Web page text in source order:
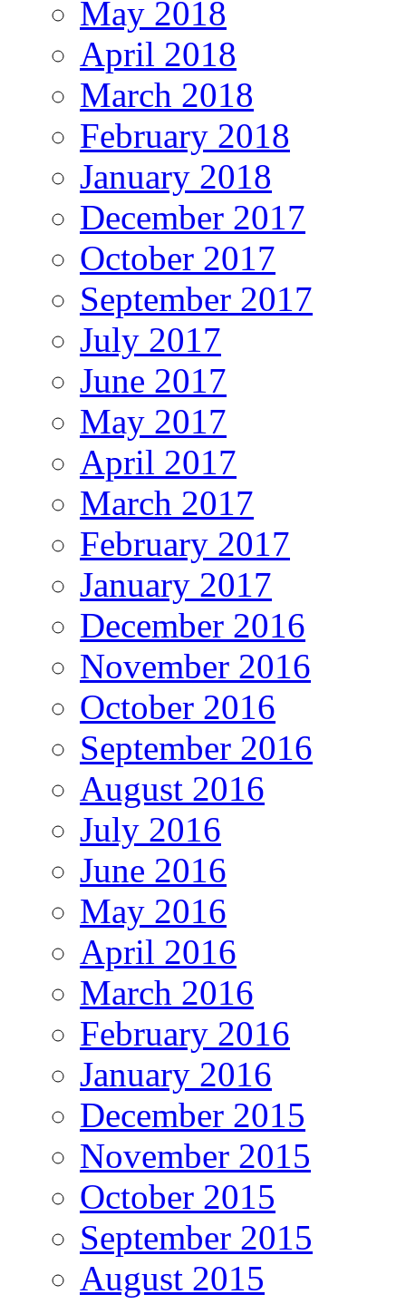
May 2018
April 2018
March 2018
February 2018
January 2018
December 2017
October 2017
September 2017
July 2017
June 2017
May 2017
April 2017
March 2017
February 2017
January 2017
December 2016
November 2016
October 2016
September 2016
August 2016
July 2016
June 2016
May 2016
April 2016
March 2016
February 2016
January 2016
December 2015
November 2015
October 2015
September 2015
August 2015